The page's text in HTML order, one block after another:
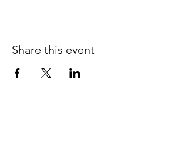
used by ancient cultures for this purpose for
sense of sacredness.
Share this event